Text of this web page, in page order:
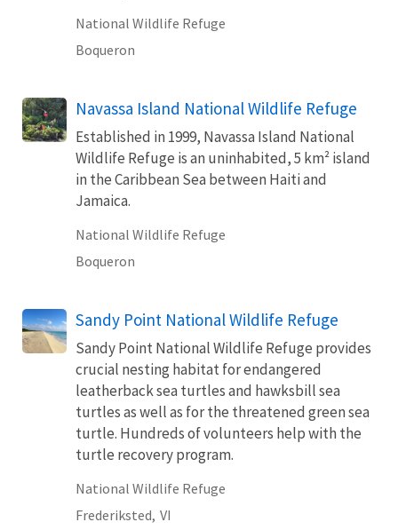
National Wildlife Refuge
Boqueron
Navassa Island National Wildlife Refuge
Established in 1999, Navassa Island National
Wildlife Refuge is an uninhabited, 5 km² island
in the Caribbean Sea between Haiti and
Jamaica.
National Wildlife Refuge
Boqueron
Sandy Point National Wildlife Refuge
Sandy Point National Wildlife Refuge provides
crucial nesting habitat for endangered
leatherback sea turtles and hawksbill sea
turtles as well as for the threatened green sea
turtle. Hundreds of volunteers help with the
turtle recovery program.
National Wildlife Refuge
Frederiksted, VI